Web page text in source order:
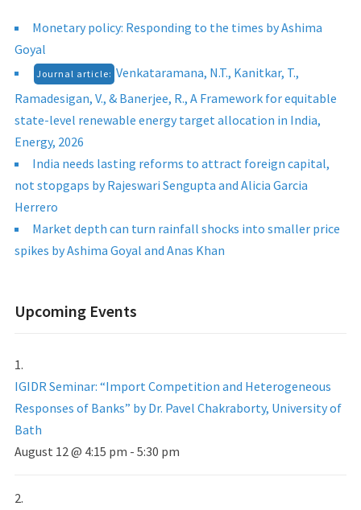
Monetary policy: Responding to the times by Ashima
Goyal
Journal article: Venkataramana, N.T., Kanitkar, T.,
Ramadesigan, V., & Banerjee, R., A Framework for equitable
state-level renewable energy target allocation in India,
Energy, 2026
India needs lasting reforms to attract foreign capital,
not stopgaps by Rajeswari Sengupta and Alicia Garcia
Herrero
Market depth can turn rainfall shocks into smaller price
spikes by Ashima Goyal and Anas Khan
Upcoming Events
IGIDR Seminar: “Import Competition and Heterogeneous
Responses of Banks” by Dr. Pavel Chakraborty, University of
Bath
August 12 @ 4:15 pm - 5:30 pm